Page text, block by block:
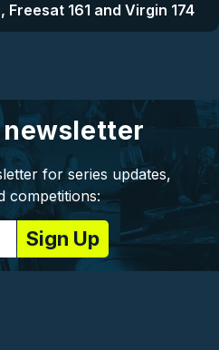
Freesat 161 and Virgin 174
for series updates,
competitions: